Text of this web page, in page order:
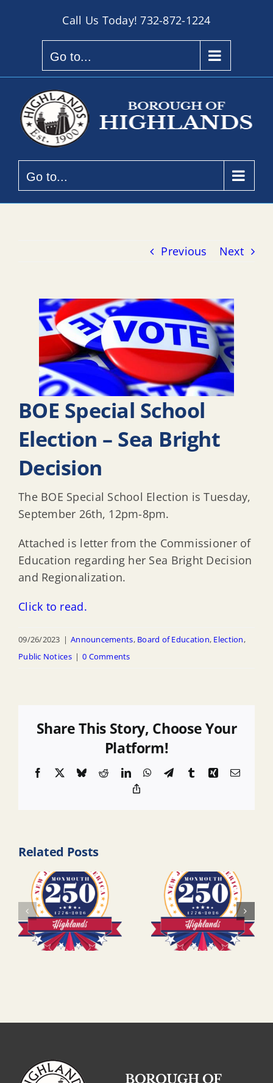
Call Us Today!732-872-1224
Go to...
Go to...
Previous Next
BOE Special School
Election – Sea Bright
Decision
The BOE Special School Election is Tuesday,
September 26th, 12pm-8pm.
Attached is letter from the Commissioner of
Education regarding her Sea Bright Decision
and Regionalization.
Click to read.
09/26/2023 | Announcements, Board of Education, Election,
Public Notices | 0 Comments
Share This Story, Choose Your
Platform!
Facebook BlueskyRedditLinkedInWhatsApp
TelegramTumblrXingEmail
Related Posts